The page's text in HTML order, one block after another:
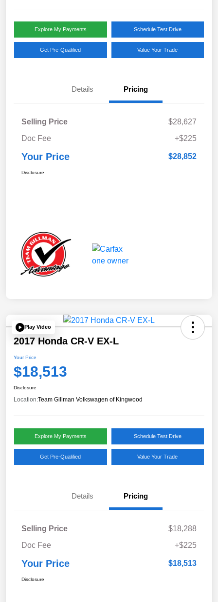
Explore My Payments Schedule Test Drive
Get Pre-Qualified Value Your Trade
Details Pricing
Selling Price
$28,627
Doc Fee
+$225
Your Price $28,852
Disclosure
Play Video
2017 Honda CR-V EX-L
Your Price
$18,513
Disclosure
Location:Team Gillman Volkswagen of Kingwood
Explore My Payments Schedule Test Drive
Get Pre-Qualified Value Your Trade
Details Pricing
Selling Price
$18,288
Doc Fee
+$225
Your Price $18,513
Disclosure